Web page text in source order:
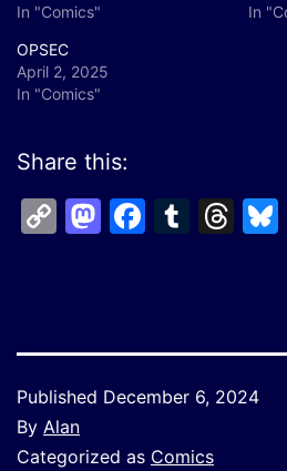
In "Comics"
In
OPSEC
April 2, 2025
In "Comics"
Share this:
CopyMastodon
Published December 6, 2024
By Alan
Categorized as Comics